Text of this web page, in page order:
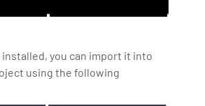
installed, you can import it into
using the following